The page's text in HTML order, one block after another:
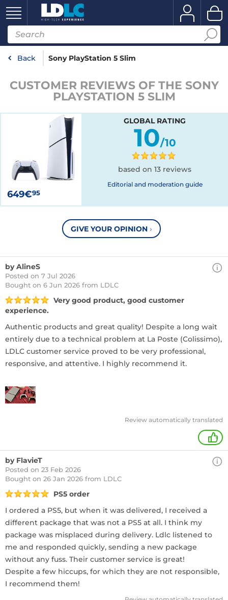
Back Sony PlayStation 5 Slim
CUSTOMER REVIEWS OF THE SONY
PLAYSTATION 5 SLIM
649€95
GLOBAL RATING
10/10
based on 13 reviews
Editorial and moderation guide
GIVE YOUR OPINION ›
by AlineS
Posted on 7 Jul 2026
Bought on 6 Jun 2026 from LDLC
Very good product, good customer
experience.
Authentic products and great quality! Despite a long wait
entirely due to a technical problem at La Poste (Colissimo),
LDLC customer service proved to be very professional,
responsive, and attentive. I highly recommend it.
Review automatically translated
+
by FlavieT
Posted on 23 Feb 2026
Bought on 26 Jan 2026 from LDLC
PS5 order
I ordered a PS5, but when it was delivered, I received a
different package that was not a PS5 at all. I think my
package was misplaced during delivery. Ldlc listened to
me and responded quickly, sending a new package
without any fuss. Their customer service is great!
Despite a few hiccups, for which they are not responsible,
I recommend them!